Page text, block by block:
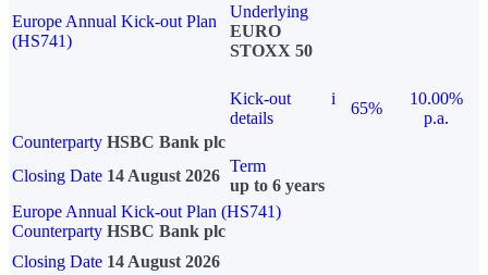
Europe Annual Kick-out Plan
(HS741)
Underlying
EURO
STOXX 50
Kick-out
details
i
65%
10.00%
p.a.
Counterparty HSBC Bank plc
Closing Date 14 August 2026
Term
up to 6 years
Europe Annual Kick-out Plan (HS741)
Counterparty HSBC Bank plc
Closing Date 14 August 2026